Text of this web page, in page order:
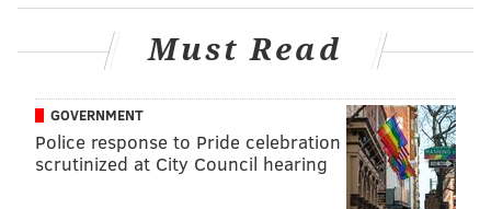
Snyder will become aware of the search efforts and
decide to come home.
Snyder is described as 5-foot-2' and about 115 pounds,
with brown hair and brown eyes.
Anyone with information on Destiny Snyder's
whereabouts is asked to contact Lower Paxton
Must Read
GOVERNMENT
Police response to Pride celebration
scrutinized at City Council hearing